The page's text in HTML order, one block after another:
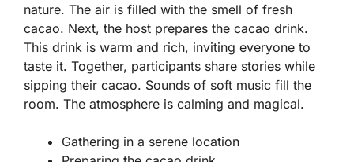
nature. The air is filled with the smell of fresh
cacao. Next, the host prepares the cacao drink.
This drink is warm and rich, inviting everyone to
taste it. Together, participants share stories while
sipping their cacao. Sounds of soft music fill the
room. The atmosphere is calming and magical.
Gathering in a serene location